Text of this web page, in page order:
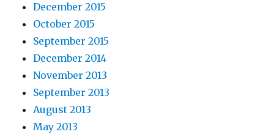
December 2015
October 2015
September 2015
December 2014
November 2013
September 2013
August 2013
May 2013